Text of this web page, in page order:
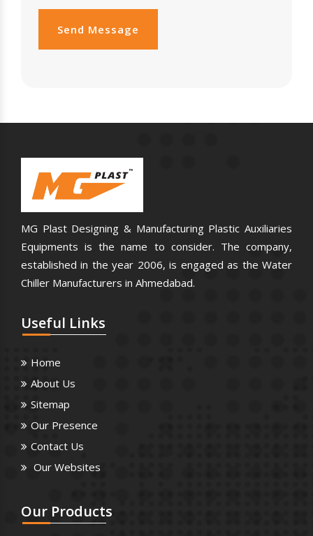
Send Message
MG Plast Designing & Manufacturing Plastic Auxiliaries
Equipments is the name to consider. The company,
established in the year 2006, is engaged as the Water
Chiller Manufacturers in Ahmedabad.
Useful Links
Home
About Us
Sitemap
Our Presence
Contact Us
Our Websites
Our Products